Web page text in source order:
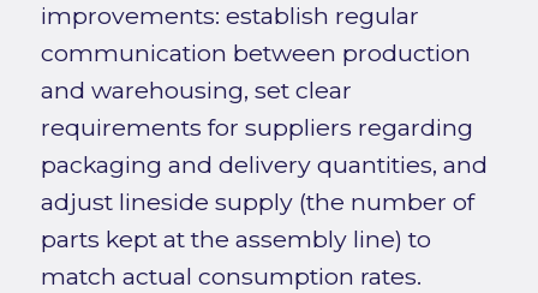
improvements: establish regular
communication between production
and warehousing, set clear
requirements for suppliers regarding
packaging and delivery quantities, and
adjust lineside supply (the number of
parts kept at the assembly line) to
match actual consumption rates.